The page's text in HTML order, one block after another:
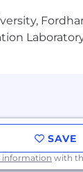
SAVE
information with